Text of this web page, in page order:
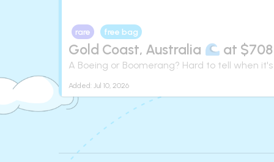
rare free bag
Gold Coast, Australia at $708
A Boeing or Boomerang? Hard to tell when
Added: Jul 10, 2026